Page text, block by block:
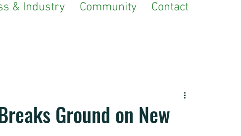
& Industry Community Contact
Ground on New